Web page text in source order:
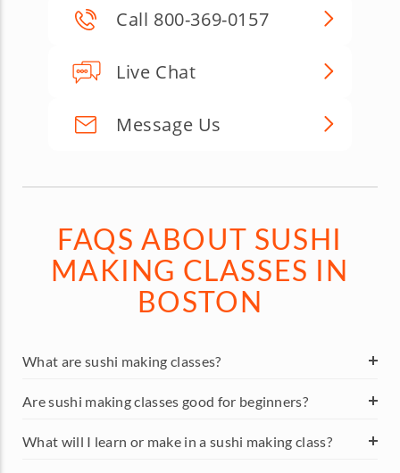
Call 800-369-0157
Live Chat
Message Us
FAQS ABOUT SUSHI
MAKING CLASSES IN
BOSTON
What are sushi making classes?
Are sushi making classes good for beginners?
What will I learn or make in a sushi making class?